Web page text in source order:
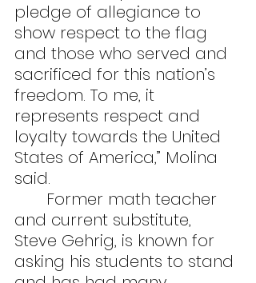
pledge of allegiance to
show respect to the flag
and those who served and
sacrificed for this nation’s
freedom. To me, it
represents respect and
loyalty towards the United
States of America,” Molina
said.
and current substitute,
Steve Gehrig, is known for
asking his students to stand